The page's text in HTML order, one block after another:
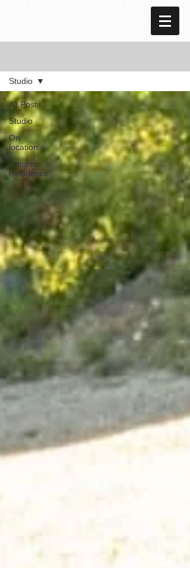
All Posts
Studio
On
location
Artist in
Residence
Studio